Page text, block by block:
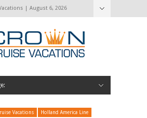
| August 6, 2026
Vacations Holland America Line